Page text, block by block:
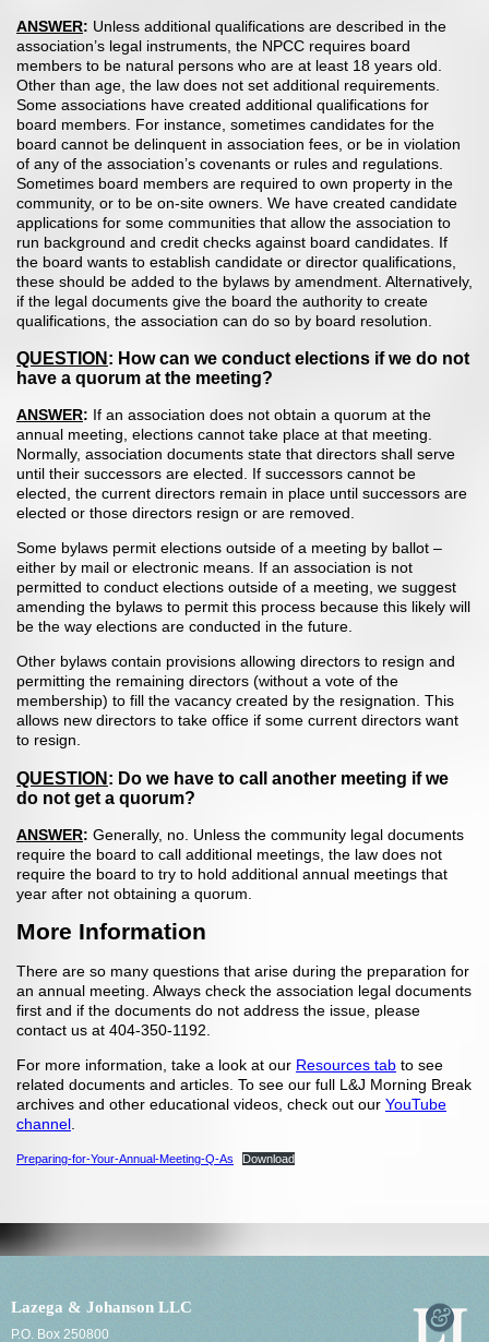
ANSWER: Unless additional qualifications are described in the
association’s legal instruments, the NPCC requires board
members to be natural persons who are at least 18 years old.
Other than age, the law does not set additional requirements.
Some associations have created additional qualifications for
board members. For instance, sometimes candidates for the
board cannot be delinquent in association fees, or be in violation
of any of the association’s covenants or rules and regulations.
Sometimes board members are required to own property in the
community, or to be on-site owners. We have created candidate
applications for some communities that allow the association to
run background and credit checks against board candidates. If
the board wants to establish candidate or director qualifications,
these should be added to the bylaws by amendment. Alternatively,
if the legal documents give the board the authority to create
qualifications, the association can do so by board resolution.
QUESTION: How can we conduct elections if we do not
have a quorum at the meeting?
ANSWER: If an association does not obtain a quorum at the
annual meeting, elections cannot take place at that meeting.
Normally, association documents state that directors shall serve
until their successors are elected. If successors cannot be
elected, the current directors remain in place until successors are
elected or those directors resign or are removed.
Some bylaws permit elections outside of a meeting by ballot –
either by mail or electronic means. If an association is not
permitted to conduct elections outside of a meeting, we suggest
amending the bylaws to permit this process because this likely will
be the way elections are conducted in the future.
Other bylaws contain provisions allowing directors to resign and
permitting the remaining directors (without a vote of the
membership) to fill the vacancy created by the resignation. This
allows new directors to take office if some current directors want
to resign.
QUESTION: Do we have to call another meeting if we
do not get a quorum?
ANSWER: Generally, no. Unless the community legal documents
require the board to call additional meetings, the law does not
require the board to try to hold additional annual meetings that
year after not obtaining a quorum.
More Information
There are so many questions that arise during the preparation for
an annual meeting. Always check the association legal documents
first and if the documents do not address the issue, please
contact us at 404-350-1192.
For more information, take a look at our Resources tab to see
related documents and articles. To see our full L&J Morning Break
archives and other educational videos, check out our YouTube
channel
Preparing-for-Your-Annual-Meeting-Q-As Download
Lazega & Johanson LLC
P.O. Box 250800